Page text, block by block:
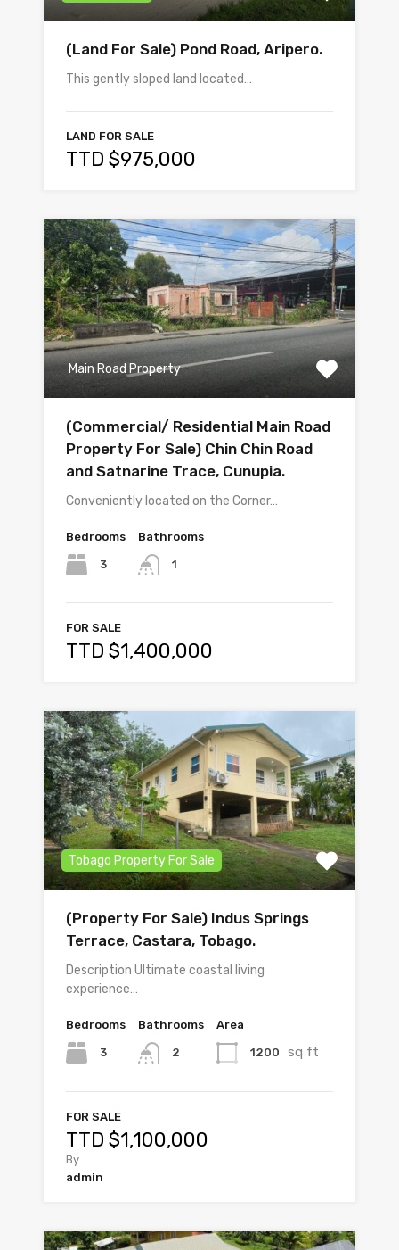
(Land For Sale) Pond Road, Aripero.
This gently sloped land located…
LAND FOR SALE
TTD $975,000
Main Road Property
(Commercial/ Residential Main Road
Property For Sale) Chin Chin Road
and Satnarine Trace, Cunupia.
Conveniently located on the Corner…
Bedrooms
3
Bathrooms
1
FOR SALE
TTD $1,400,000
Tobago Property For Sale
(Property For Sale) Indus Springs
Terrace, Castara, Tobago.
Description Ultimate coastal living
experience…
Bedrooms
3
Bathrooms
2
Area
1200 sq ft
FOR SALE
TTD $1,100,000
By
admin